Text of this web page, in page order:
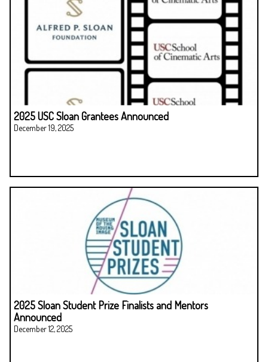
2025 USC Sloan Grantees Announced
December 19, 2025
2025 Sloan Student Prize Finalists and Mentors
Announced
December 12, 2025